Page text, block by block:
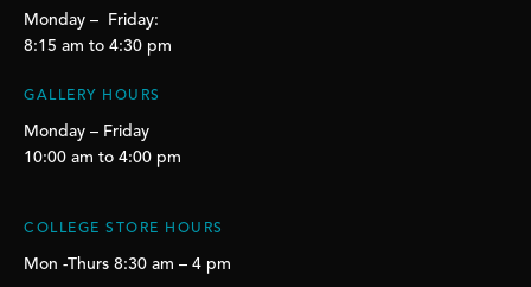
Monday – Friday:
8:15 am to 4:30 pm
GALLERY HOURS
Monday – Friday
10:00 am to 4:00 pm
COLLEGE STORE HOURS
Mon -Thurs 8:30 am – 4 pm